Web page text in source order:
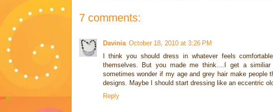
7 comments:
Davinia October 18, 2010 at 3:26 PM
I think you should dress in whatever feels
themselves. But you made me think....I get a
sometimes wonder if my age and grey hair make
designs. Maybe I should start dressing like an eccentric
Reply